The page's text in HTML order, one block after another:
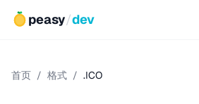
peasy/dev
首页 / 格式 / .ICO